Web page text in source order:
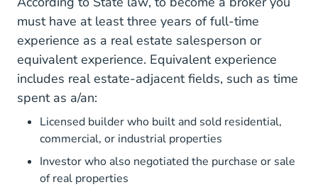
must have at least three years of full-time
experience as a real estate salesperson or
equivalent experience. Equivalent experience
includes real estate-adjacent fieldsLara
, such as time
spent as a/an:
Licensed builder who built and sold residential,
commercial, or industrial properties
Investor who also negotiated the purchase or sale
of real properties